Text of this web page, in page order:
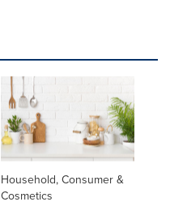
Household, Consumer &
Cosmetics